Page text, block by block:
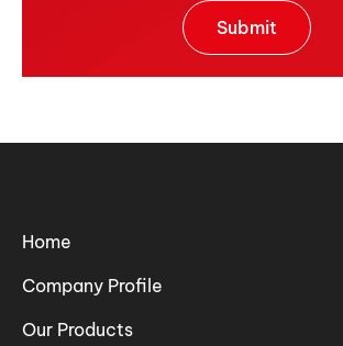
Submit
Home
Company Profile
Our Products